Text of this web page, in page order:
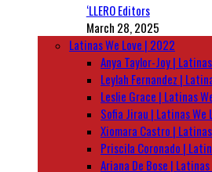
‘LLERO Editors
March 28, 2025
Latinas We Love | 2022
Anya Taylor-Joy |
Leylah Fernandez |
Leslie Grace | Latinas
Sofia Jirau | Latinas We
Xiomara Castro |
Priscila Coronado |
Ariana De Bose |